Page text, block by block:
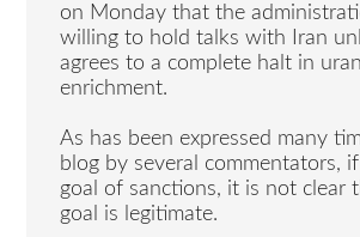
on Monday that the
willing to hold talks with Iran
agrees to a complete halt in
enrichment.
As has been expressed many
blog by several commentators,
goal of sanctions, it is not clear
goal is legitimate.